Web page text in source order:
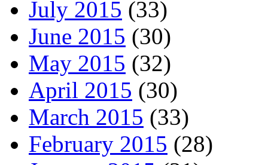
July 2015 (33)
June 2015 (30)
May 2015 (32)
April 2015 (30)
March 2015 (33)
February 2015 (28)